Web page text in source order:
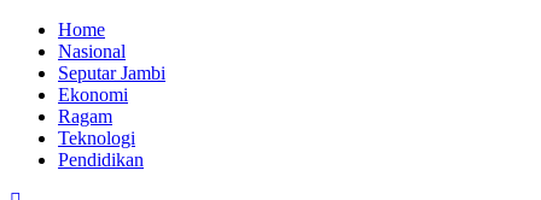
Skip
content
Primary
Menu
Home
Nasional
Seputar Jambi
Ekonomi
Ragam
Teknologi
Pendidikan